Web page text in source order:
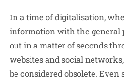
In a time of digitalisation,
information with the general
out in a matter of seconds
websites and social
be considered obsolete.